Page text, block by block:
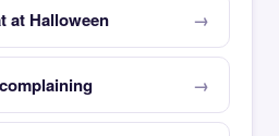
at Halloween